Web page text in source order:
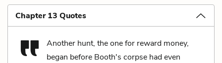
Chapter 13 Quotes
Another hunt, the one for reward money,
began before Booth's corpse had even